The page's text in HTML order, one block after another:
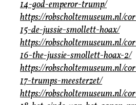
14-god-emperor-trump/
https://robscholtemuseum.nl/
15-de-jussie-smollett-hoax/
https://robscholtemuseum.nl/
16-the-jussie-smollett-hoax-2/
https://robscholtemuseum.nl/
17-trumps-meesterzet/
https://robscholtemuseum.nl/